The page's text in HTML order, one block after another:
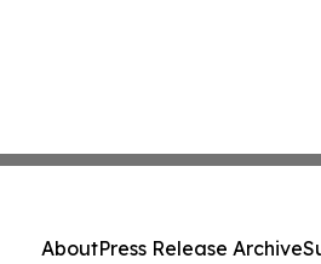
AboutPress Release Archive